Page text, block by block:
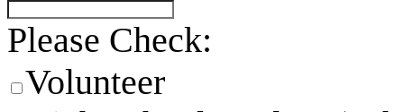
Please Check:
Volunteer